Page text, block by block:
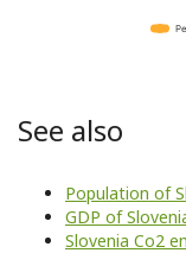
See also
Population of
GDP of
Slovenia Co2